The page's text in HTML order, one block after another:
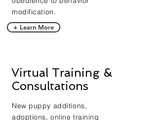
modification.
+ Learn More
Virtual Training &
Consultations
New puppy additions,
adoptions, online training